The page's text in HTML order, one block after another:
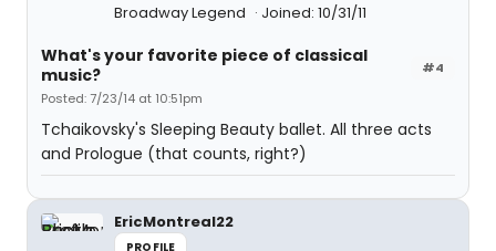
Broadway Legend Joined: 10/31/11
#4
What's your favorite piece of classical
music?
Posted: 7/23/14 at 10:51pm
Tchaikovsky's Sleeping Beauty ballet. All three acts
and Prologue (that counts, right?)
EricMontreal22
PROFILE